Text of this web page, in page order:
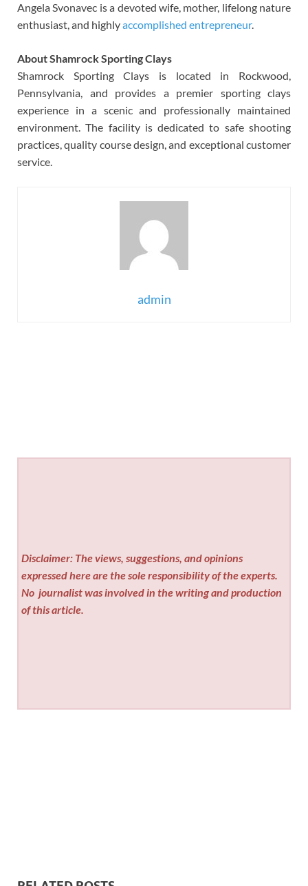
Angela Svonavec is a devoted wife, mother, lifelong nature
enthusiast, and highlyaccomplished entrepreneur.
About Shamrock Sporting Clays
Shamrock Sporting Clays is located in Rockwood,
Pennsylvania, and provides a premier sporting clays
experience in a scenic and professionally maintained
environment. The facility is dedicated to safe shooting
practices, quality course design, and exceptional customer
service.
admin
Disclaimer: The views, suggestions, and opinions
expressed here are the sole responsibility of the experts.
No journalist was involved in the writing and production
of this article.